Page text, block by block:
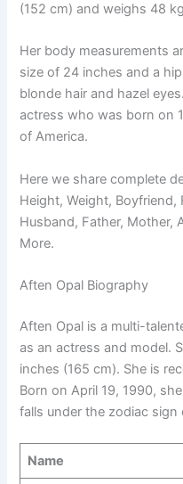
(152 cm) and weighs 48
Her body measurements
size of 24 inches and a
blonde hair and hazel
actress who was born on
of America.
Here we share complete
Height, Weight, Boyfriend,
Husband, Father, Mother,
More.
Aften Opal Biography
Aften Opal is a multi-
as an actress and model.
inches (165 cm). She is
Born on April 19, 1990,
falls under the zodiac sign
Name